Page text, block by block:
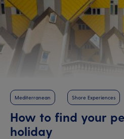
Mediterranean Shore Experiences
How to find your
holiday